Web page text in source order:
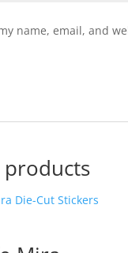
name, email, and
products